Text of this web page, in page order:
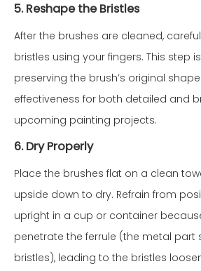
5. Reshape the Bristles
After the brushes are cleaned,
bristles using your fingers. This step
preserving the brush’s original
effectiveness for both detailed and
upcoming painting projects.
6. Dry Properly
Place the brushes flat on a clean
upside down to dry. Refrain from
upright in a cup or container
penetrate the ferrule (the metal part
bristles), leading to the bristles